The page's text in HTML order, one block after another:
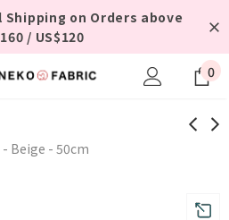
on Orders above
/ US$120
0
Beige - 50cm